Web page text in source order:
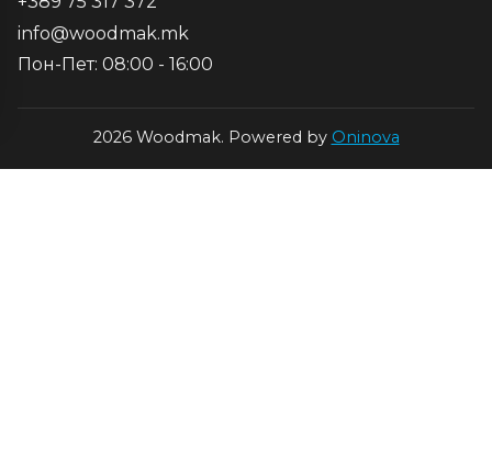
info@woodmak.mk
Пон-Пет: 08:00 - 16:00
2026 Woodmak. Powered by Oninova